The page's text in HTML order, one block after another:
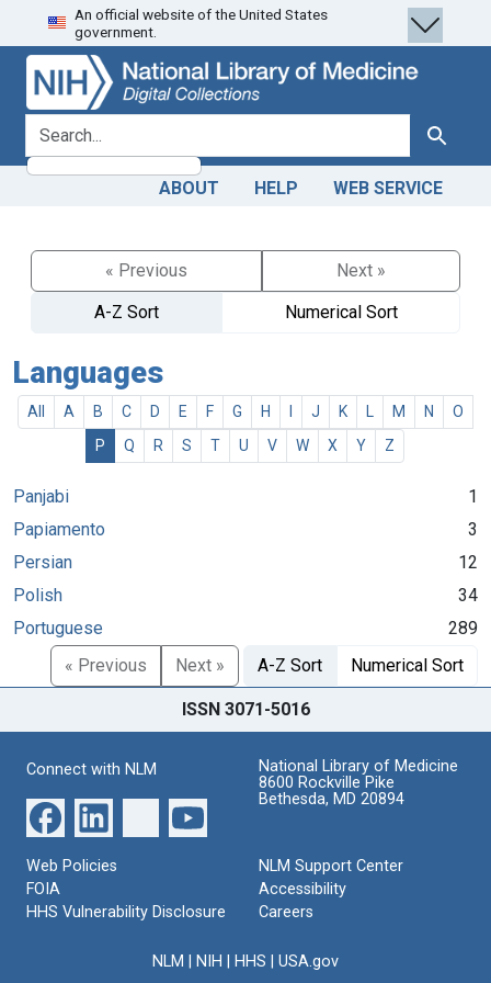
Skip
to
search
Skip to
main
content
An official website of the United States
government.
search for Search
ABOUT HELP WEB SERVICE
« Previous
Next »
A-Z Sort
Numerical Sort
Languages
All A B C D E F G H J K M N
O
P
Q R S T U V W X Y Z
Panjabi
1
Papiamento
3
Persian
12
Polish
34
Portuguese
289
« Previous
Next » A-Z Sort Numerical Sort
ISSN 3071-5016
Connect with NLM
National Library of Medicine
8600 Rockville Pike
Bethesda, MD 20894
Web Policies
FOIA
HHS Vulnerability Disclosure
NLM Support Center
Accessibility
Careers
NLM NIH HHS USA.gov